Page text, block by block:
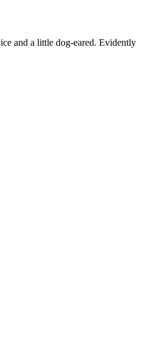
and a little dog-eared. Evidently